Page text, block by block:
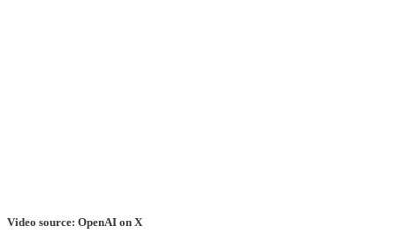
Video source: OpenAI on X